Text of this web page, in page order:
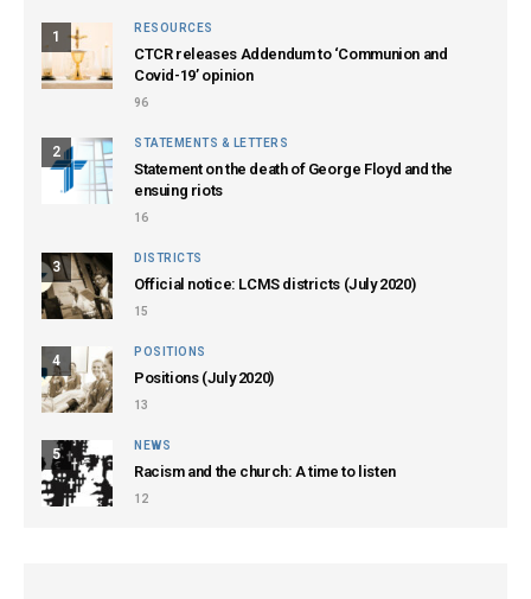
1
RESOURCES
CTCR releases Addendum to ‘Communion and
Covid-19’ opinion
96
2
STATEMENTS & LETTERS
Statement on the death of George Floyd and the
ensuing riots
16
3
DISTRICTS
Official notice: LCMS districts (July 2020)
15
4
POSITIONS
Positions (July 2020)
13
5
NEWS
Racism and the church: A time to listen
12